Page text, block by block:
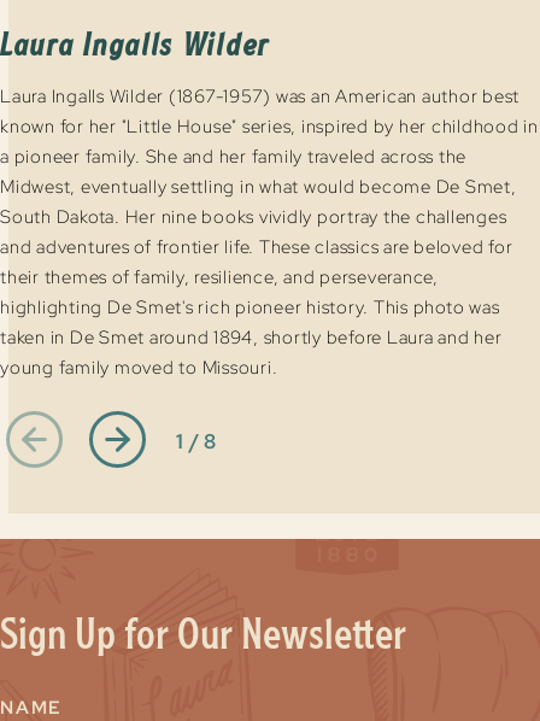
Laura Ingalls Wilder
Laura Ingalls Wilder (1867-1957) was an American author best
known for her "Little House" series, inspired by her childhood in
a pioneer family. She and her family traveled across the
Midwest, eventually settling in what would become De Smet,
South Dakota. Her nine books vividly portray the challenges
and adventures of frontier life. These classics are beloved for
their themes of family, resilience, and perseverance,
highlighting De Smet's rich pioneer history. This photo was
taken in De Smet around 1894, shortly before Laura and her
young family moved to Missouri.
1 / 8
Sign Up for Our Newsletter
NAME